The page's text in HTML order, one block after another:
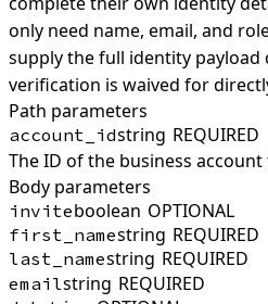
only need name, email, and
supply the full identity payload
verification is waived for
Path parameters
account_idstring REQUIRED
The ID of the business
Body parameters
inviteboolean OPTIONAL
first_namestring REQUIRED
last_namestring REQUIRED
emailstring REQUIRED